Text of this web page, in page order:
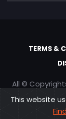
TERMS &
All ©
This website